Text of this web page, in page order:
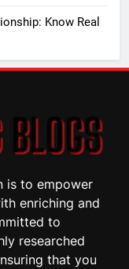
Know Real
is to empower
enriching and
to
researched
that you